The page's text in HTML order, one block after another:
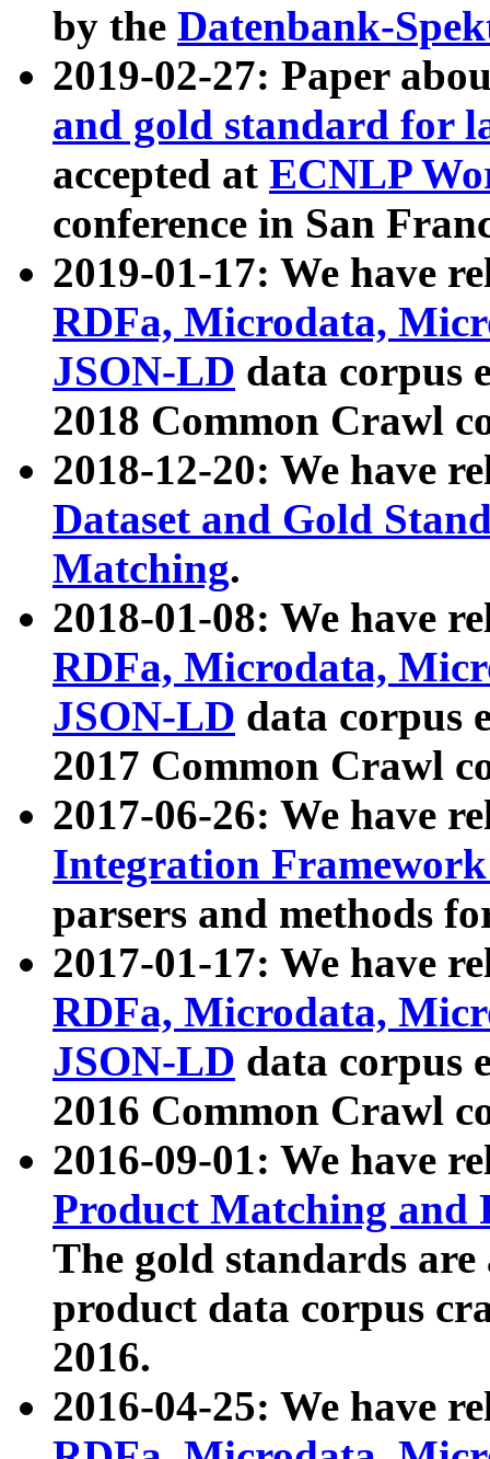
by the Datenbank-
2019-02-27: Paper
and gold standard for
accepted at ECNLP
conference in San
2019-01-17: We have
RDFa, Microdata,
JSON-LD data corpus
2018 Common Crawl
2018-12-20: We have
Dataset and Gold
Matching.
2018-01-08: We have
RDFa, Microdata,
JSON-LD data corpus
2017 Common Crawl
2017-06-26: We have
Integration
parsers and methods
2017-01-17: We have
RDFa, Microdata,
JSON-LD data corpus
2016 Common Crawl
2016-09-01: We have
Product Matching and
The gold standards
product data corpus
2016.
2016-04-25: We have